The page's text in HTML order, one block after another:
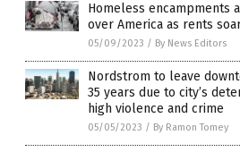
Homeless encampments
over America as rents
05/09/2023 / By News Editors
Nordstrom to leave
35 years due to city’s
high violence and crime
05/05/2023 / By Ramon Tomey